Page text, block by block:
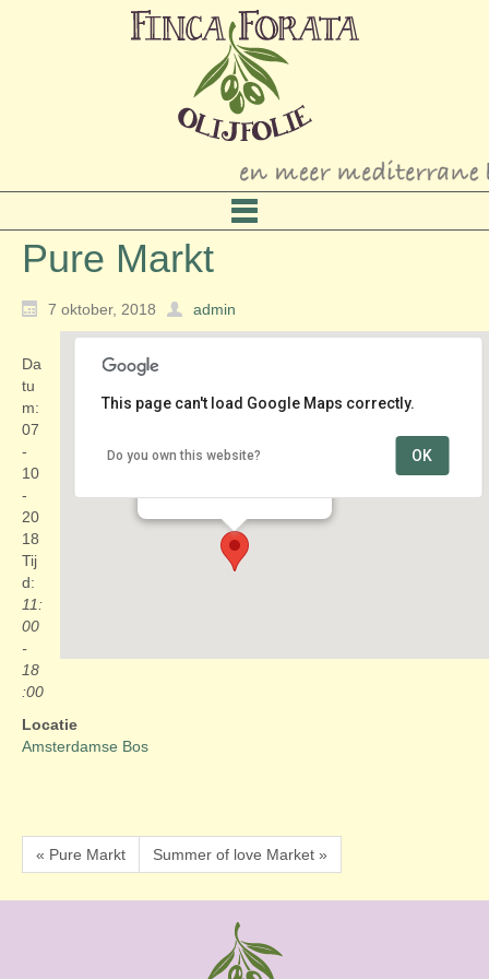
Pure Markt
7 oktober, 2018 admin
Amsterdamse Bos
This page can't load Google Maps correctly.
Do you own this website? OK
Da
tu
m:
07
-
10
-
20
18
Tij
d:
11:
00
-
18
:00
Locatie
Amsterdamse Bos
« Pure Markt Summer of love Market »